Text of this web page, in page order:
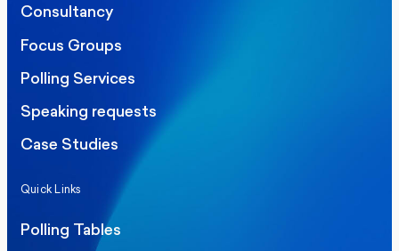
Consultancy
Focus Groups
Polling Services
Speaking requests
Case Studies
Quick Links
Polling Tables